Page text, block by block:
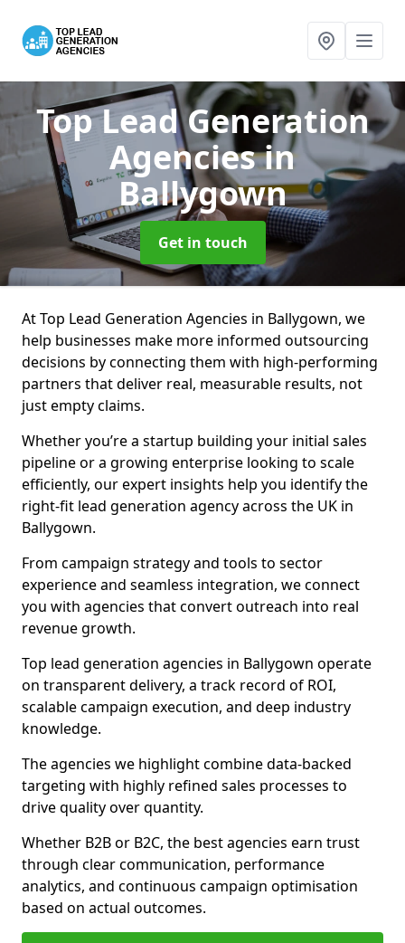
Top Lead Generation
Agenciesin
Ballygown
Get in touch
At Top Lead Generation Agencies in Ballygown, we
help businesses make more informed outsourcing
decisions by connecting them with high-performing
partners that deliver real, measurable results, not
just empty claims.
Whether you’re a startup building your initial sales
pipeline or a growing enterprise looking to scale
efficiently, our expert insights help you identify the
right-fit lead generation agency across the UK in
Ballygown.
From campaign strategy and tools to sector
experience and seamless integration, we connect
you with agencies that convert outreach into real
revenue growth.
Top lead generation agencies in Ballygown operate
on transparent delivery, a track record of ROI,
scalable campaign execution, and deep industry
knowledge.
The agencies we highlight combine data-backed
targeting with highly refined sales processes to
drive quality over quantity.
Whether B2B or B2C, the best agencies earn trust
through clear communication, performance
analytics, and continuous campaign optimisation
based on actual outcomes.